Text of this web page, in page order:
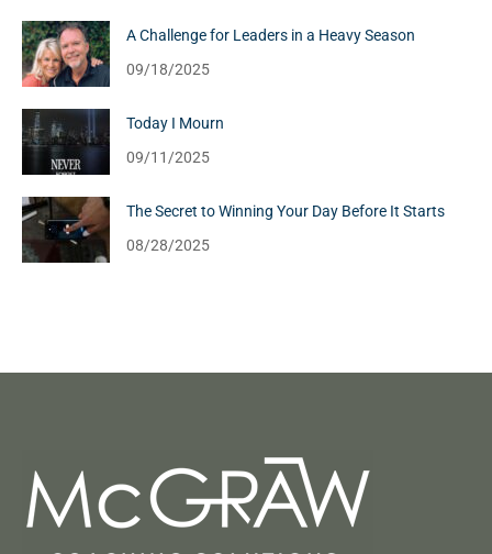
A Challenge for Leaders in a Heavy Season
09/18/2025
Today I Mourn
09/11/2025
The Secret to Winning Your Day Before It Starts
08/28/2025